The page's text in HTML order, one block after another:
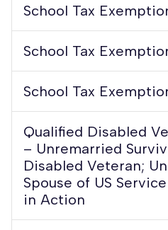
School Tax
School Tax
School Tax
Qualified Disabled
– Unremarried
Disabled Veteran;
Spouse of US
in Action